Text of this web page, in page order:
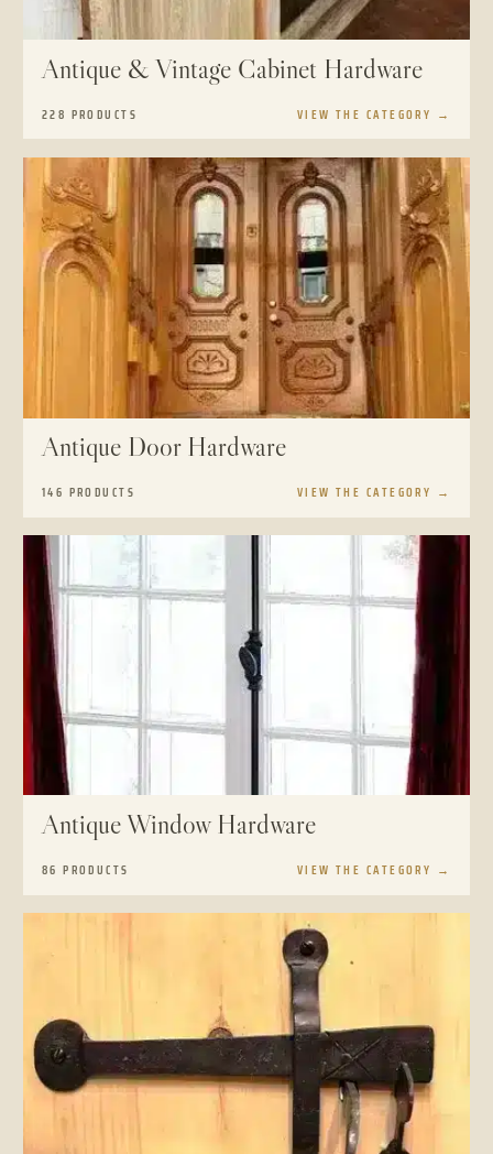
Antique & Vintage Cabinet Hardware
228 PRODUCTS VIEW THE CATEGORY →
Antique Door Hardware
146 PRODUCTS VIEW THE CATEGORY →
Antique Window Hardware
86 PRODUCTS VIEW THE CATEGORY →